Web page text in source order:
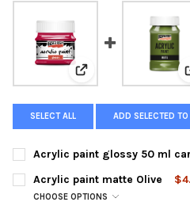
View: Acrylic paint
SELECT ALL ADD SELECTED
Acrylic paint glossy 50 ml
CURRENT
STOCK:
QUANTITY:
DECREASE QUANTITY OF
INCREASE
Acrylic paint matte Olive
CHOOSE OPTIONS